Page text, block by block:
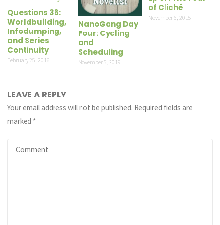
Questions 36:
Worldbuilding,
Infodumping,
and Series
Continuity
February 25, 2016
NanoGang Day
Four: Cycling
and
Scheduling
November 5, 2019
of Cliché
November 6, 2015
LEAVE A REPLY
Your email address will not be published. Required fields are
marked *